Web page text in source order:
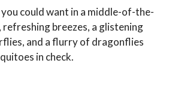
could want in a middle-of-the-
refreshing breezes, a glistening
and a flurry of dragonflies
in check.